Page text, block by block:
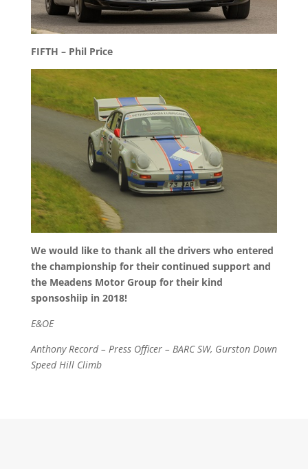
FIFTH – Phil Price
We would like to thank all the drivers who entered
the championship for their continued support and
the Meadens Motor Group for their kind
sponsoshiip in 2018!
E&OE
Anthony Record – Press Officer – BARC SW, Gurston Down
Speed Hill Climb